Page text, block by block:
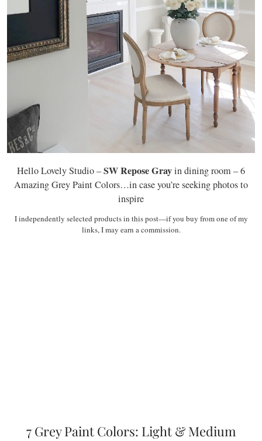
Hello Lovely Studio –SW Repose Grayin dining room – 6
Amazing Grey Paint Colors…in case you’re seeking photos to
inspire
I independently selected products in this post—if you buy from one of my
links, I may earn a commission.
7 Grey Paint Colors: Light & Medium